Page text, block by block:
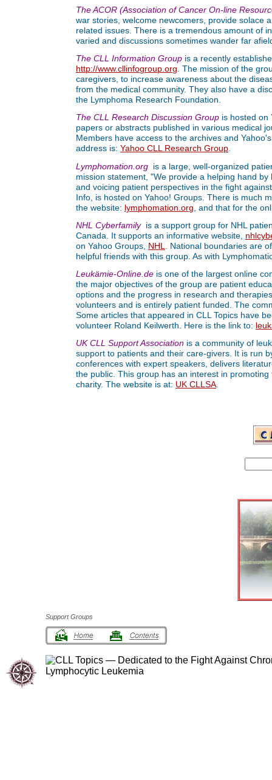
The ACOR (Association of Cancer On-line
war stories, welcome newcomers, provide solace
related issues. There is a tremendous amount of
varied and discussions sometimes wander far
The CLL Information Group is a recently
http://www.cllinfogroup.org. The mission of the
caregivers, to increase awareness about the
from the medical community. They also have a
the Lymphoma Research Foundation.
The CLL Research Discussion Group is hosted on
papers or abstracts published in various medical
Members have access to the archives and
address is: Yahoo CLL Research Group.
Lymphomation.org is a large, well-organized
mission statement, "We provide a helping hand
and voicing patient perspectives in the fight
Info, is hosted on Yahoo! Groups. There is much
the website: lymphomation.org , and that for the
NHL Cyberfamilyis a support group for NHL
Canada. It supports an informative website,
on Yahoo Groups,
NHL
. National boundaries are
helpful friends with this group. As with
Leukämie-Online.de is one of the largest online
the major objectives of the group are patient
options and the progress in research and
volunteers and is entirely patient funded. The
Some articles that appeared in CLL Topics have
volunteer Roland Keilwerth. Here is the link to:
UK CLL Support Association is a community of
support to patients and their care-givers. It is run
conferences with expert speakers, delivers
the public. This group has an interest in
charity. The website is at: UK CLLSA.
Support Groups